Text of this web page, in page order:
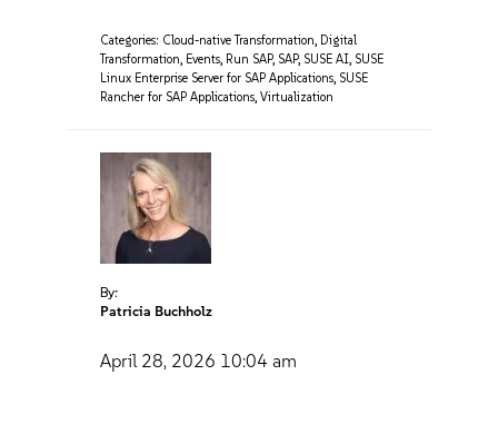
Categories: Cloud-native Transformation, Digital
Transformation, Events, Run SAP, SAP, SUSE AI, SUSE
Linux Enterprise Server for SAP Applications, SUSE
Rancher for SAP Applications, Virtualization
By:
Patricia Buchholz
April 28, 2026 10:04 am